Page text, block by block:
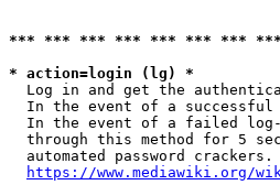
*** *** *** *** *** *** ***
* action=login (lg) *
Log in and get the
In the event of a
In the event of a failed
through this method for 5
  automated password crackers.
https://www.mediawiki.org/